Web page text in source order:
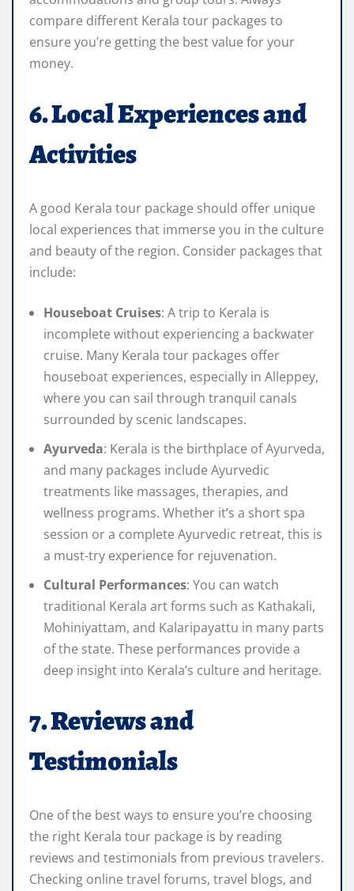
compare different Kerala tour packages to
ensure you’re getting the best value for your
money.
6. Local Experiences and
Activities
A good Kerala tour package should offer unique
local experiences that immerse you in the culture
and beauty of the region. Consider packages that
include:
Houseboat Cruises: A trip to Kerala is
incomplete without experiencing a backwater
cruise. Many Kerala tour packages offer
houseboat experiences, especially in Alleppey,
where you can sail through tranquil canals
surrounded by scenic landscapes.
Ayurveda: Kerala is the birthplace of Ayurveda,
and many packages include Ayurvedic
treatments like massages, therapies, and
wellness programs. Whether it’s a short spa
session or a complete Ayurvedic retreat, this is
a must-try experience for rejuvenation.
Cultural Performances: You can watch
traditional Kerala art forms such as Kathakali,
Mohiniyattam, and Kalaripayattu in many parts
of the state. These performances provide a
deep insight into Kerala’s culture and heritage.
7. Reviews and
Testimonials
One of the best ways to ensure you’re choosing
the right Kerala tour package is by reading
reviews and testimonials from previous travelers.
Checking online travel forums, travel blogs, and